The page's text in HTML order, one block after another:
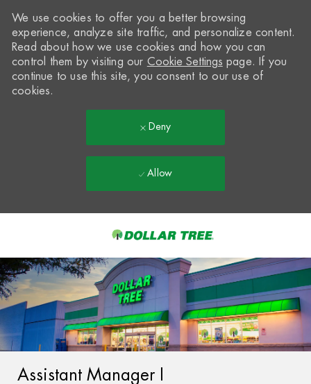
-
We use cookies to offer you a better browsing
experience, analyze site traffic, and personalize content.
Read about how we use cookies and how you can
control them by visiting our Cookie Settings page. If you
continue to use this site, you consent to our use of
cookies.
Deny
Allow
Assistant Manager I